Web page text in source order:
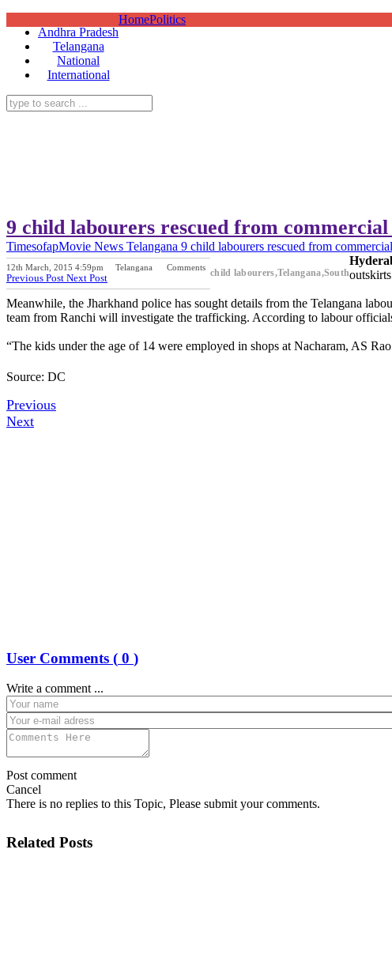
Andhra Pradesh
Telangana
National
International
HomePolitics
9 child labourers rescued from
TimesofapMovie News Telangana 9 child labourers rescued from
12th March, 2015 4:59pm Telangana Comments
Previous Post Next Post child labourers,Telangana,South
Meanwhile, the Jharkhand police has sought details from the Telangana
team from Ranchi will investigate the trafficking. According to labour
“The kids under the age of 14 were employed in shops at Nacharam, AS
Source: DC
Previous
Next
User Comments ( 0 )
Write a comment ...
Post comment
Cancel
There is no replies to this Topic, Please submit your comments.
Related Posts